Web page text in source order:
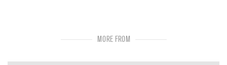
MORE FROM